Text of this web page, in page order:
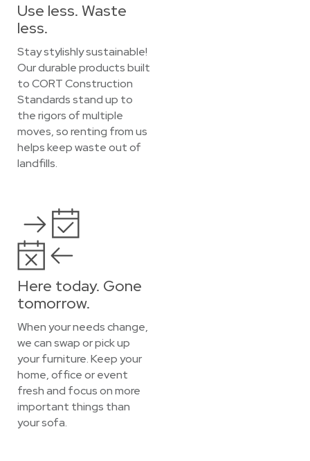
Use less. Waste
less.
Stay stylishly sustainable!
Our durable products built
to CORT Construction
Standards stand up to
the rigors of multiple
moves, so renting from us
helps keep waste out of
landfills.
Here today. Gone
tomorrow.
When your needs change,
we can swap or pick up
your furniture. Keep your
home, office or event
fresh and focus on more
important things than
your sofa.